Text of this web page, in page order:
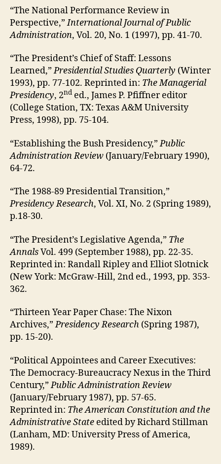
“The National Performance Review in
Perspective,”International Journal of Public
Administration, Vol. 20, No. 1 (1997), pp. 41-70.
“The President’s Chief of Staff: Lessons
Learned,”Presidential Studies Quarterly (Winter
1993), pp. 77-102. Reprinted in: The Managerial
Presidency, 2nd ed., James P. Pfiffner editor
(College Station, TX: Texas A&M University
Press, 1998), pp. 75-104.
“Establishing the Bush Presidency,”Public
Administration Review (January/February 1990),
64-72.
“The 1988-89 Presidential Transition,”
Presidency Research, Vol. XI, No. 2 (Spring 1989),
p.18-30.
“The President’s Legislative Agenda,” The
AnnalsVol. 499 (September 1988), pp. 22-35.
Reprinted in: Randall Ripley and Elliot Slotnick
(New York: McGraw-Hill, 2nd ed., 1993, pp. 353-
362.
“Thirteen Year Paper Chase: The Nixon
Archives,”Presidency Research (Spring 1987),
pp. 15-20).
“Political Appointees and Career Executives:
The Democracy-Bureaucracy Nexus in the Third
Century,”Public Administration Review
(January/February 1987), pp. 57-65.
Reprinted in: The American Constitution and the
Administrative State edited by Richard Stillman
(Lanham, MD: University Press of America,
1989).